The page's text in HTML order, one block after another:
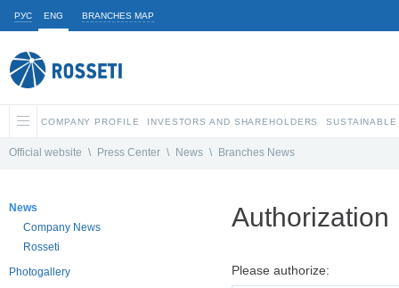
РУС ENG BRANCHES MAP
COMPANY PROFILE INVESTORS AND SHAREHOLDERS
Official website \ Press Center \ News \ Branches News
News
Company News
Rosseti
Photogallery
Authorization
Please authorize: